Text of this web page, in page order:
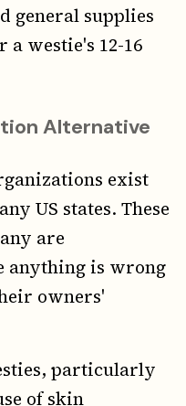
general supplies
a westie's 12-16
Alternative
exist
US states. These
are
anything is wrong
owners'
particularly
of skin